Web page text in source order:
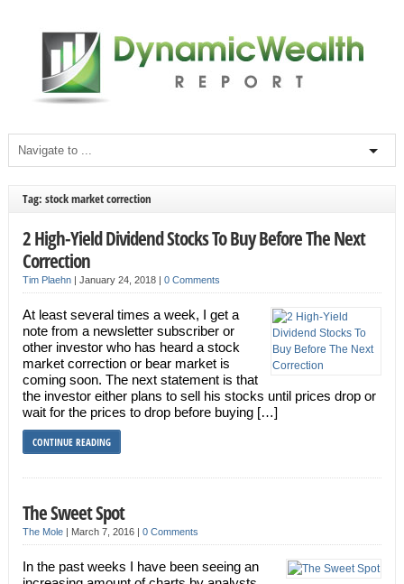
Tag: stock market correction
2 High-Yield Dividend Stocks To Buy Before The Next
Correction
Tim Plaehn| January 24, 2018 | 0 Comments
At least several times a week, I get a
note from a newsletter subscriber or
other investor who has heard a stock
market correction or bear market is
coming soon. The next statement is that
the investor either plans to sell his stocks until prices drop or
wait for the prices to drop before buying […]
CONTINUE READING
The Sweet Spot
The Mole| March 7, 2016 | 0 Comments
In the past weeks I have been seeing an